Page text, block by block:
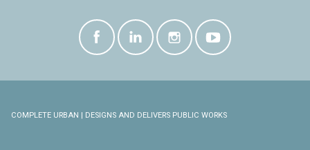
COMPLETE URBAN | DESIGNS AND DELIVERS PUBLIC WORKS